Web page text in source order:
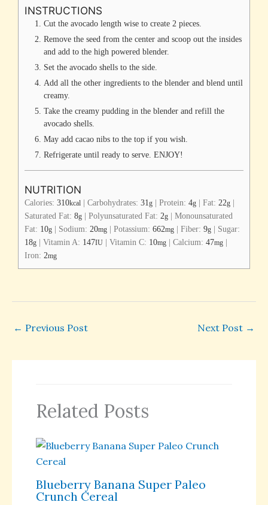
INSTRUCTIONS
Cut the avocado length wise to create 2 pieces.
Remove the seed from the center and scoop out the insides
and add to the high powered blender.
Set the avocado shells to the side.
Add all the other ingredients to the blender and blend until
creamy.
Take the creamy pudding in the blender and refill the
avocado shells.
May add cacao nibs to the top if you wish.
Refrigerate until ready to serve. ENJOY!
NUTRITION
Calories: 310kcal | Carbohydrates: 31g | Protein: 4g | Fat: 22g |
Saturated Fat: 8g | Polyunsaturated Fat: 2g | Monounsaturated
Fat: 10g | Sodium: 20mg | Potassium: 662mg | Fiber: 9g | Sugar:
18g | Vitamin A: 147IU | Vitamin C: 10mg | Calcium: 47mg |
Iron: 2mg
← Previous Post Next Post →
Related Posts
Blueberry Banana Super Paleo
Crunch Cereal